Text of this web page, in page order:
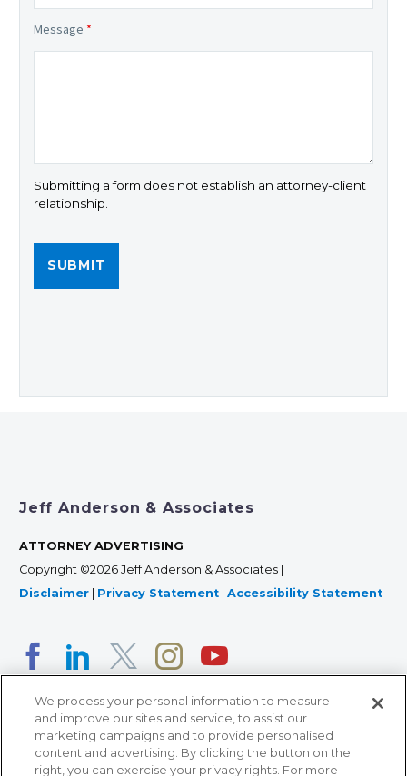
Message *
Submitting a form does not establish an attorney-client
relationship.
Jeff Anderson & Associates
ATTORNEY ADVERTISING
Copyright ©2026 Jeff Anderson & Associates |
Disclaimer | Privacy Statement | Accessibility Statement
We process your personal information to measure
and improve our sites and service, to assist our
marketing campaigns and to provide personalised
content and advertising. By clicking the button on the
right, you can exercise your privacy rights. For more